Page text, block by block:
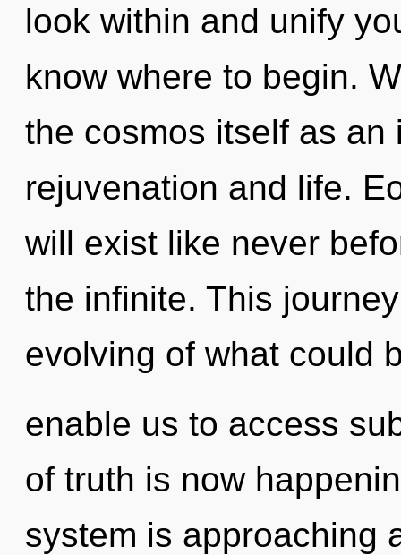
look within and unify
know where to begin.
the cosmos itself as an
rejuvenation and life.
will exist like never
the infinite. This
evolving of what could
enable us to access
of truth is now
system is approaching